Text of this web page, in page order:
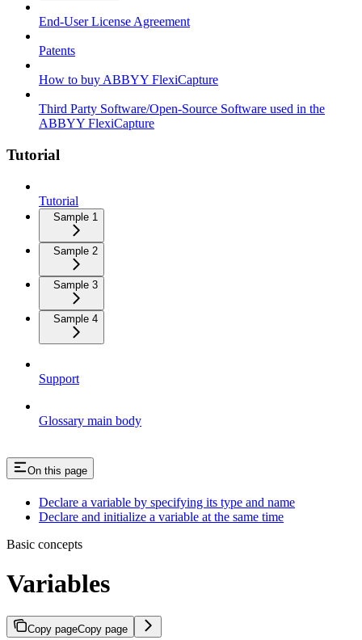
End-User License Agreement
Patents
How to buy ABBYY FlexiCapture
Third Party Software/Open-Source Software used in the
ABBYY FlexiCapture
Tutorial
Tutorial
Sample 1
Sample 2
Sample 3
Sample 4
Support
Glossary main body
On this page
Declare a variable by specifying its type and name
Declare and initialize a variable at the same time
Basic concepts
Variables
Copy pageCopy page